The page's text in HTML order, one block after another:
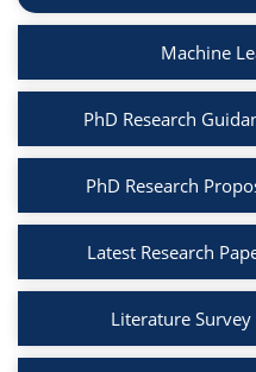
Machine
PhD Research
PhD Research
Latest Research
Literature